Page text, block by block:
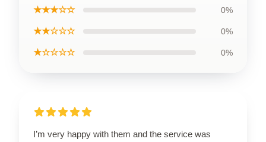
★★★☆☆ 0%
★★☆☆☆ 0%
★☆☆☆☆ 0%
I’m very happy with them and the service was